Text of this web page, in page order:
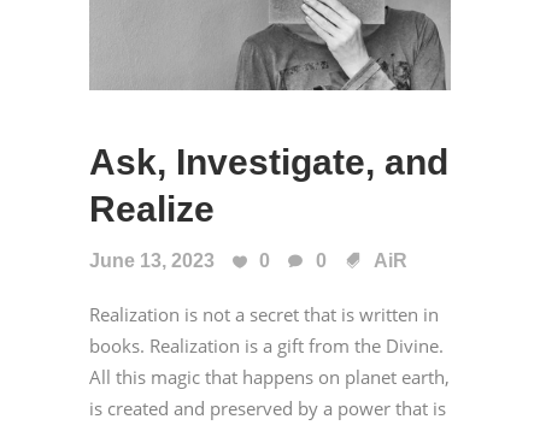
Ask, Investigate, and
Realize
June 13, 2023 0 0 AiR
Realization is not a secret that is written in
books. Realization is a gift from the Divine.
All this magic that happens on planet earth,
is created and preserved by a power that is